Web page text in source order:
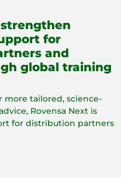
for
and
global training
more tailored, science-
Rovensa Next is
for distribution partners